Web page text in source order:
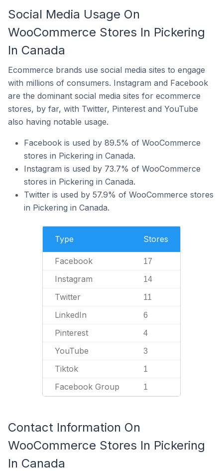
Social Media Usage On
WooCommerce Stores In Pickering
In Canada
Ecommerce brands use social media sites to engage
with millions of consumers. Instagram and Facebook
are the dominant social media sites for ecommerce
stores, by far, with Twitter, Pinterest and YouTube
also having notable usage.
Facebook is used by 89.5% of WooCommerce
stores in Pickering in Canada.
Instagram is used by 73.7% of WooCommerce
stores in Pickering in Canada.
Twitter is used by 57.9% of WooCommerce stores
in Pickering in Canada.
Type Stores
Facebook 17
Instagram 14
Twitter 11
LinkedIn 6
Pinterest 4
YouTube 3
Tiktok 1
Facebook Group 1
Contact Information On
WooCommerce Stores In Pickering
In Canada